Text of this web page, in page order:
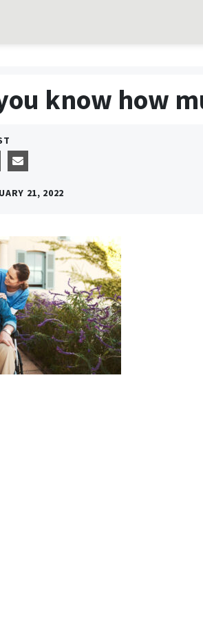
know how
21, 2022